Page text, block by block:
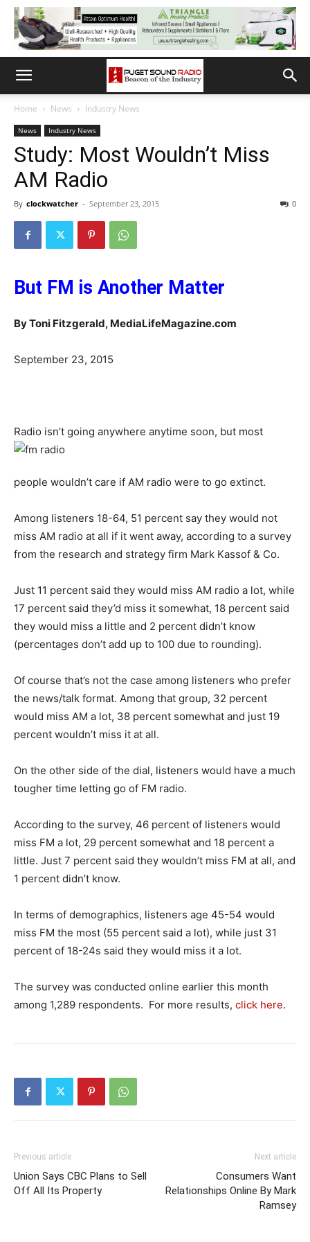
Home News Industry News
News Industry News
Study: Most Wouldn’t Miss
AM Radio
By clockwatcher - September 23, 2015 0
But FM is Another Matter
By Toni Fitzgerald, MediaLifeMagazine.com
September 23, 2015
Radio isn’t going anywhere anytime soon, but most
people wouldn’t care if AM radio were to go extinct.
Among listeners 18-64, 51 percent say they would not
miss AM radio at all if it went away, according to a survey
from the research and strategy firm Mark Kassof & Co.
Just 11 percent said they would miss AM radio a lot, while
17 percent said they’d miss it somewhat, 18 percent said
they would miss a little and 2 percent didn’t know
(percentages don’t add up to 100 due to rounding).
Of course that’s not the case among listeners who prefer
the news/talk format. Among that group, 32 percent
would miss AM a lot, 38 percent somewhat and just 19
percent wouldn’t miss it at all.
On the other side of the dial, listeners would have a much
tougher time letting go of FM radio.
According to the survey, 46 percent of listeners would
miss FM a lot, 29 percent somewhat and 18 percent a
little. Just 7 percent said they wouldn’t miss FM at all, and
1 percent didn’t know.
In terms of demographics, listeners age 45-54 would
miss FM the most (55 percent said a lot), while just 31
percent of 18-24s said they would miss it a lot.
The survey was conducted online earlier this month
among 1,289 respondents. For more results, click here.
Previous article
Union Says CBC Plans to Sell
Off All Its Property
Next article
Consumers Want
Relationships Online By Mark
Ramsey